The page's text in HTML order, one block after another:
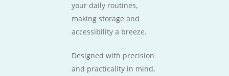
your daily routines,
making storage and
accessibility a breeze.
Designed with precision
and practicality in mind,